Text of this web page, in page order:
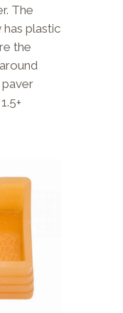
The
plastic
the
paver